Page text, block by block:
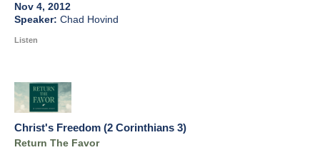
Nov 4, 2012
Chad Hovind
Listen
Christ's Freedom (2 Corinthians 3)
Return The Favor